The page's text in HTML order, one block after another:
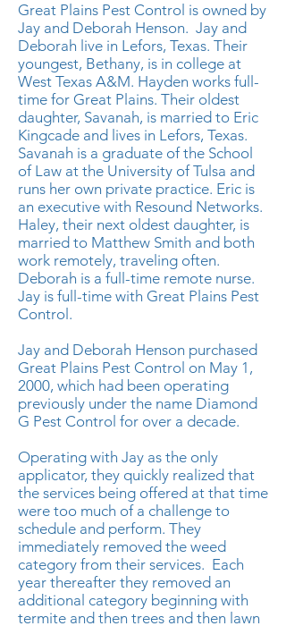
​Great Plains Pest Control is owned by
Jay and Deborah Henson. Jay and
Deborah live in Lefors, Texas. Their
youngest, Bethany, is in college at
West Texas A&M. Hayden works full-
time for Great Plains. Their oldest
daughter, Savanah, is married to Eric
Kingcade and lives in Lefors, Texas.
Savanah is a graduate of the School
of Law at the University of Tulsa and
runs her own private practice. Eric is
an executive with Resound Networks.
Haley, their next oldest daughter, is
married to Matthew Smith and both
work remotely, traveling often.
Deborah is a full-time remote nurse.
Jay is full-time with Great Plains Pest
Control.
Jay and Deborah Henson purchased
Great Plains Pest Control on May 1,
2000, which had been operating
previously under the name Diamond
G Pest Control for over a decade.
Operating with Jay as the only
applicator, they quickly realized that
the services being offered at that time
were too much of a challenge to
schedule and perform. They
immediately removed the weed
category from their services. Each
year thereafter they removed an
additional category beginning with
termite and then trees and then lawn